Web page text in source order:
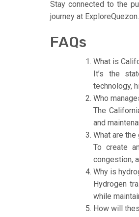
Stay connected to the
journey at
FAQs
What is
It’s the
technology,
Who
The
and
What are
To create
congestion,
Why is
Hydrogen
while
How will